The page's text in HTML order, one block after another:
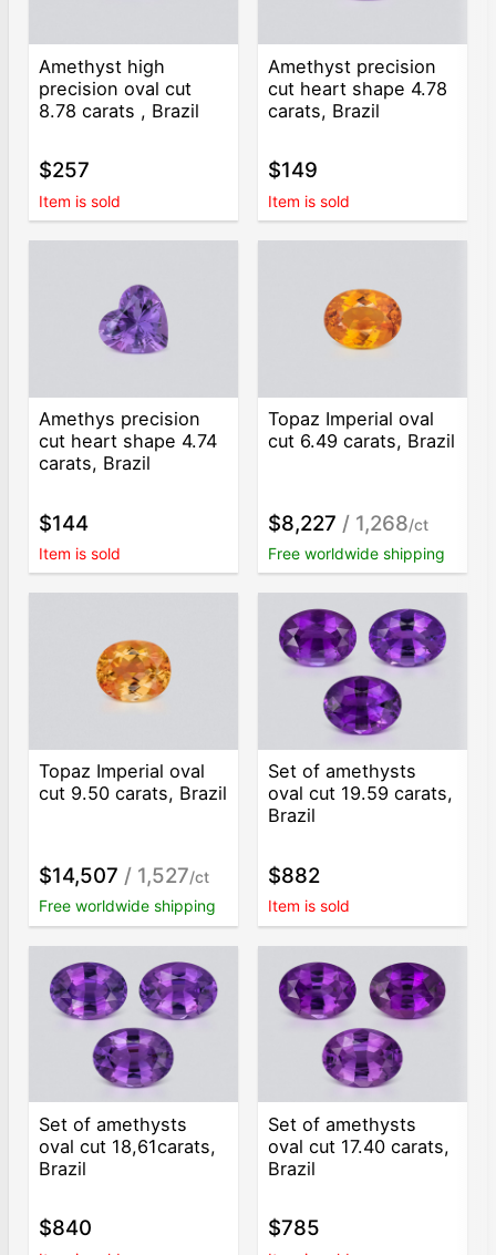
Amethyst high
precision oval cut
8.78 carats , Brazil
$257
Item is sold
Amethyst precision
cut heart shape 4.78
carats, Brazil
$149
Item is sold
Amethys precision
cut heart shape 4.74
carats, Brazil
$144
Item is sold
Topaz Imperial oval
cut 6.49 carats, Brazil
$8,227 / 1,268/ct
Free worldwide shipping
Topaz Imperial oval
cut 9.50 carats, Brazil
$14,507 / 1,527/ct
Free worldwide shipping
Set of amethysts
oval cut 19.59 carats,
Brazil
$882
Item is sold
Set of amethysts
oval cut 18,61carats,
Brazil
$840
Set of amethysts
oval cut 17.40 carats,
Brazil
$785